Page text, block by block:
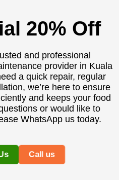
20% Off
and professional
provider in Kuala
a quick repair, regular
we’re here to ensure
and keeps your food
or would like to
WhatsApp us today.
Call us